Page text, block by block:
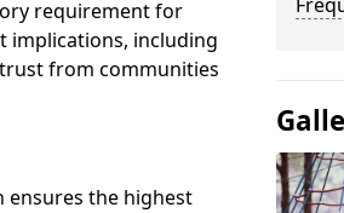
requirement for
implications, including
from communities
ensures the highest